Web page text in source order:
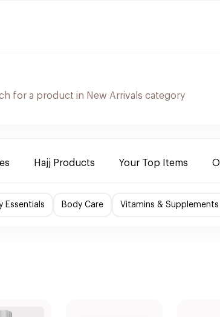
Hajj Products Your Top Items
Essentials Body Care Vitamins & Supplements